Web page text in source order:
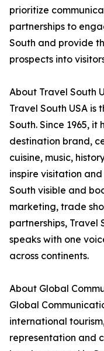
prioritize
partnerships to
South and provide
prospects into
About Travel South
Travel South USA
South. Since 1965,
destination brand,
cuisine, music,
inspire visitation
South visible and
marketing, trade
partnerships, Travel
speaks with one
across continents.
About Global
Global
international
representation and